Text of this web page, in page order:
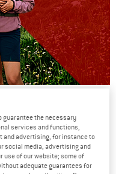
guarantee the necessary
services and functions,
and advertising, for instance to
social media, advertising and
use of our website; some of
adequate guarantees for